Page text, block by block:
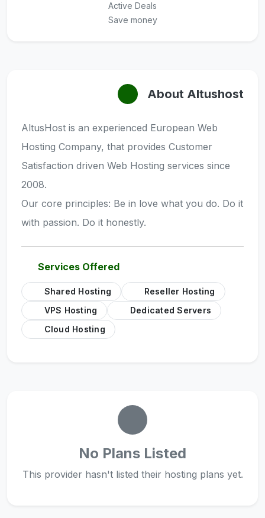
Active Deals
Save money
About Altushost
AltusHost is an experienced European Web
Hosting Company, that provides Customer
Satisfaction driven Web Hosting services since
2008.
Our core principles: Be in love what you do. Do it
with passion. Do it honestly.
Services Offered
Shared Hosting
Reseller Hosting
VPS Hosting
Dedicated Servers
Cloud Hosting
No Plans Listed
This provider hasn't listed their hosting plans yet.